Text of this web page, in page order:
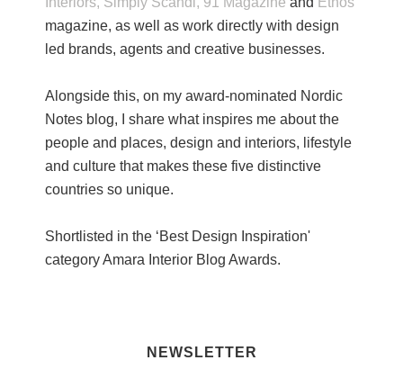
magazine, as well as work directly with design
led brands, agents and creative businesses.
Alongside this, on my award-nominated Nordic
Notes blog, I share what inspires me about the
people and places, design and interiors, lifestyle
and culture that makes these five distinctive
countries so unique.
Shortlisted in the ‘Best Design Inspiration'
category Amara Interior Blog Awards.
NEWSLETTER